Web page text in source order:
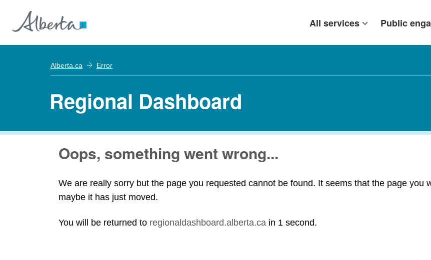
All services Public
Alberta.ca Error
Regional Dashboard
Oops, something went wrong...
We are really sorry but the page you requested cannot be found. It seems that the page you
maybe it has just moved.
You will be returned to regionaldashboard.alberta.ca in 1 second.